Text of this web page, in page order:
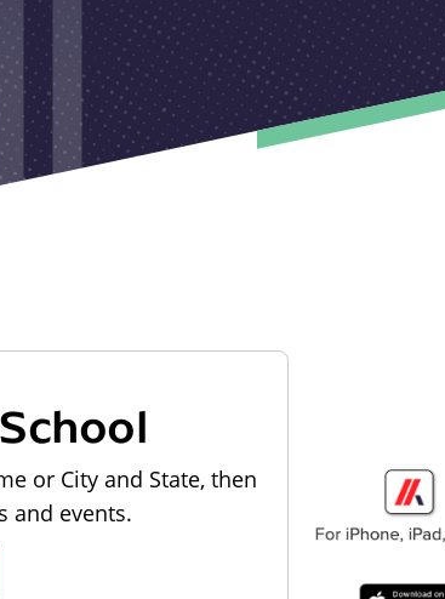
or City and State, then
and events.